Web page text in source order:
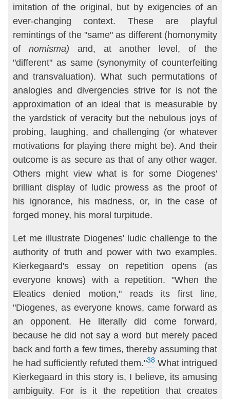
imita­tion of the original, but by exigencies of an
ever-changing context. These are playful
remintings of the "same" as different (homonymity
of nomisma) and, at another level, of the
"different" as same (synonymity of counterfeiting
and transvaluation). What such permutations of
analogies and divergencies strive for is not the
approximation of an ideal that is measurable by
the yardstick of veracity but the nebulous joys of
probing, laughing, and challenging (or whatever
motivations for playing there might be). And their
outcome is as secure as that of any other wager.
Oth­ers might view what is for some Diogenes'
brilliant display of ludic prowess as the proof of
his ignorance, his madness, or, in the case of
forged money, his moral turpitude.
Let me illustrate Diogenes' ludic challenge to the
authority of truth and power with two examples.
Kierkegaard's essay on repetition opens (as
everyone knows) with a repetition. "When the
Eleatics denied motion," reads its first line,
"Diogenes, as everyone knows, came forward as
an op­ponent. He literally did come forward,
because he did not say a word but merely paced
back and forth a few times, thereby assuming that
he had sufficiently refuted them."38 What intrigued
Kierkegaard in this story is, I believe, its amusing
ambiguity. For is it the repetition that creates